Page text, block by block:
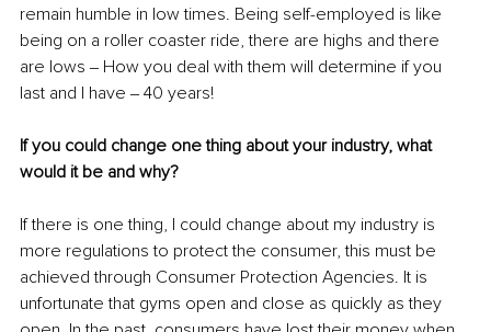
remain humble in low times. Being self-employed is like
being on a roller coaster ride, there are highs and there
are lows ‒ How you deal with them will determine if you
last and I have ‒ 40 years!
If you could change one thing about your industry, what
would it be and why?
If there is one thing, I could change about my industry is
more regulations to protect the consumer, this must be
achieved through Consumer Protection Agencies. It is
unfortunate that gyms open and close as quickly as they